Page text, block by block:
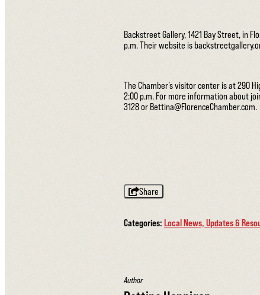
Backstreet Gallery, 1421 Bay Street, in
p.m. Their website is
The Chamber’s visitor center is at 290
2:00 p.m. For more information about
3128 or Bettina@FlorenceChamber.com.
Share
Categories: Local News, Updates &
Author